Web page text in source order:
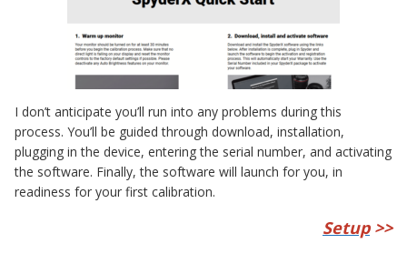
I don’t anticipate you’ll run into any problems during this
process. You’ll be guided through download, installation,
plugging in the device, entering the serial number, and activating
the software. Finally, the software will launch for you, in
readiness for your first calibration.
Setup>>